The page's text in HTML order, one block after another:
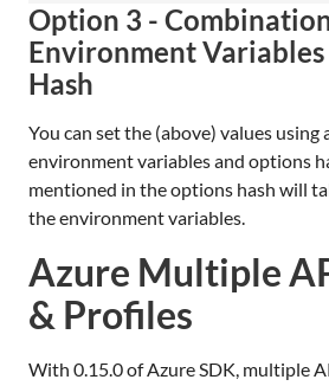
Option 3 -
Environment
Hash
You can set the (above) values
environment variables and options
mentioned in the options hash will
the environment variables.
Azure Multiple
& Profiles
With 0.15.0 of Azure SDK, multiple